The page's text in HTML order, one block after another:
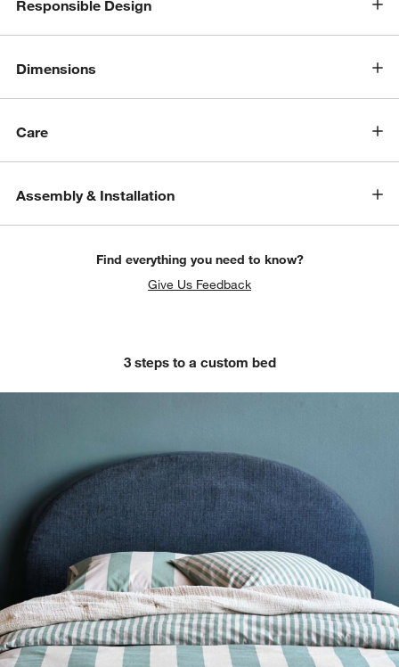
Responsible Design
Dimensions
Care
Assembly & Installation
Find everything you need to know?
Give Us Feedback
3 steps to a custom bed